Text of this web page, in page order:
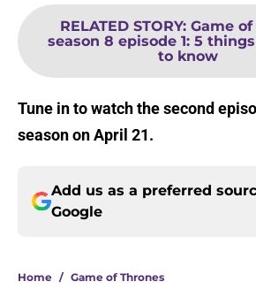
RELATED STORY: Game
season 8 episode 1: 5
to know
Tune in to watch the second
season on April 21.
Add us as a preferred
Google
Home / Game of Thrones